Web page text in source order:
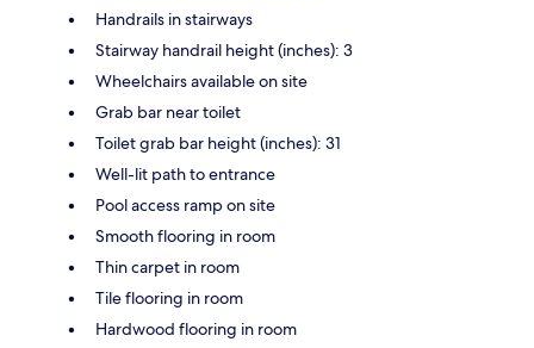
Handrails in stairways
Stairway handrail height (inches): 3
Wheelchairs available on site
Grab bar near toilet
Toilet grab bar height (inches): 31
Well-lit path to entrance
Pool access ramp on site
Smooth flooring in room
Thin carpet in room
Tile flooring in room
Hardwood flooring in room